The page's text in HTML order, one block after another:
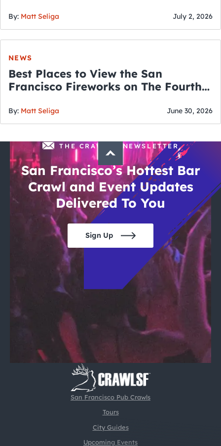
By: Matt Seliga July 2, 2026
NEWS
Best Places to View the San
Francisco Fireworks on The Fourth
By: Matt Seliga June 30, 2026
San Francisco Pub Crawls
Tours
City Guides
Upcoming Events
THE CRAWLSF NEWSLETTER
San Francisco’s Hottest Bar
Crawl and Event Updates
Delivered To You
Sign Up